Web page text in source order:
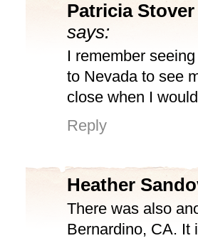
Patricia
says:
I remember
to Nevada to see
close when I
Reply
Heather
There was also
Bernardino, CA. It